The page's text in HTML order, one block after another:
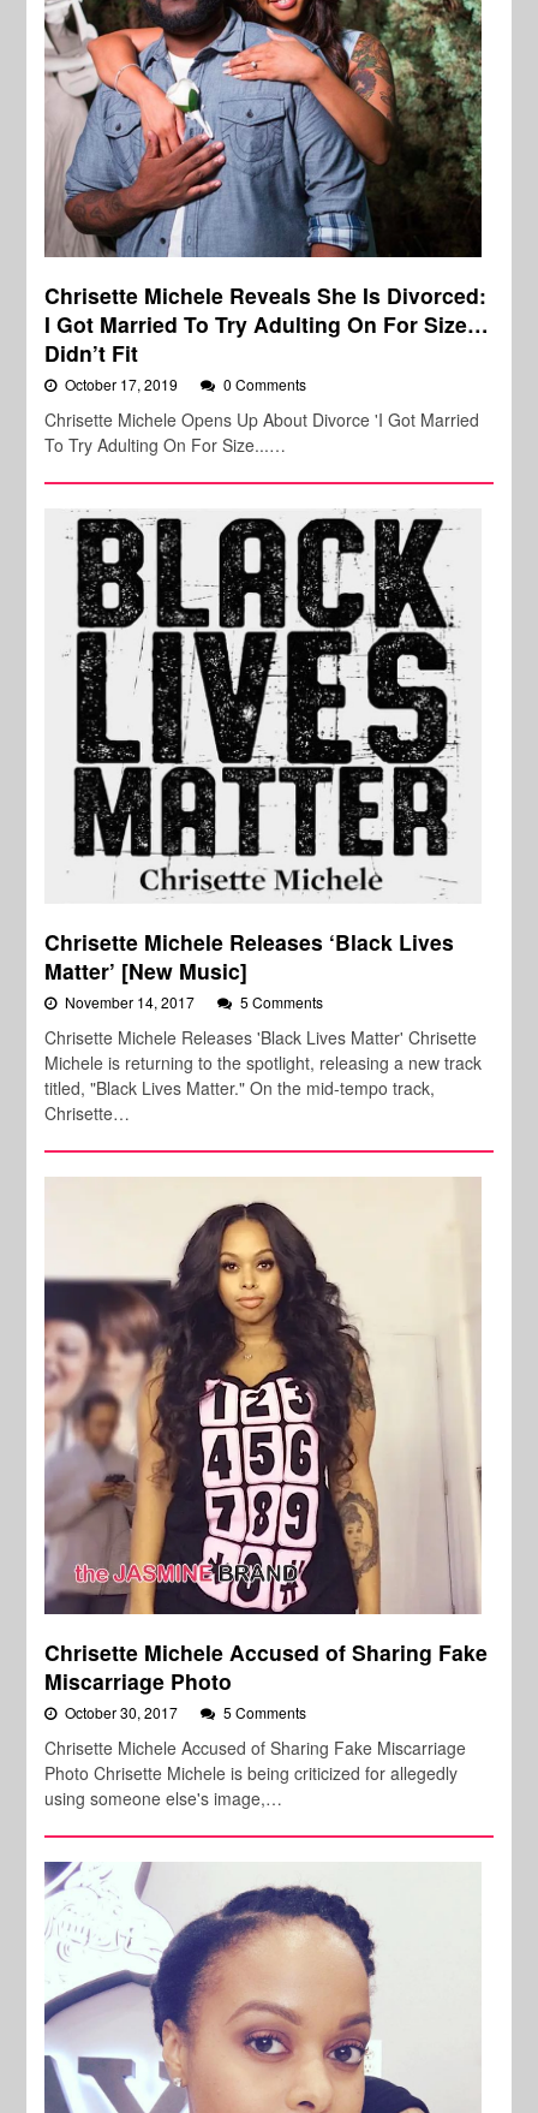
Chrisette Michele Reveals She Is Divorced:
I Got Married To Try Adulting On For Size…
Didn’t Fit
October 17, 2019 0 Comments
Chrisette Michele Opens Up About Divorce 'I Got Married
To Try Adulting On For Size...…
Chrisette Michele Releases ‘Black Lives
Matter’ [New Music]
November 14, 2017 5 Comments
Chrisette Michele Releases 'Black Lives Matter' Chrisette
Michele is returning to the spotlight, releasing a new track
titled, "Black Lives Matter." On the mid-tempo track,
Chrisette…
Chrisette Michele Accused of Sharing Fake
Miscarriage Photo
October 30, 2017 5 Comments
Chrisette Michele Accused of Sharing Fake Miscarriage
Photo Chrisette Michele is being criticized for allegedly
using someone else's image,…